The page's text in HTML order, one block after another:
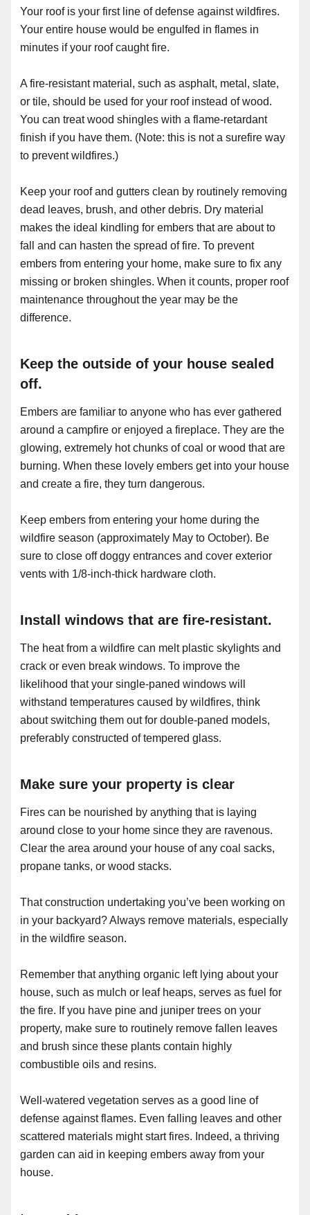
Your roof is your first line of defense against wildfires.
Your entire house would be engulfed in flames in
minutes if your roof caught fire.
A fire-resistant material, such as asphalt, metal, slate,
or tile, should be used for your roof instead of wood.
You can treat wood shingles with a flame-retardant
finish if you have them. (Note: this is not a surefire way
to prevent wildfires.)
Keep your roof and gutters clean by routinely removing
dead leaves, brush, and other debris. Dry material
makes the ideal kindling for embers that are about to
fall and can hasten the spread of fire. To prevent
embers from entering your home, make sure to fix any
missing or broken shingles. When it counts, proper roof
maintenance throughout the year may be the
difference.
Keep the outside of your house sealed
off.
Embers are familiar to anyone who has ever gathered
around a campfire or enjoyed a fireplace. They are the
glowing, extremely hot chunks of coal or wood that are
burning. When these lovely embers get into your house
and create a fire, they turn dangerous.
Keep embers from entering your home during the
wildfire season (approximately May to October). Be
sure to close off doggy entrances and cover exterior
vents with 1/8-inch-thick hardware cloth.
Install windows that are fire-resistant.
The heat from a wildfire can melt plastic skylights and
crack or even break windows. To improve the
likelihood that your single-paned windows will
withstand temperatures caused by wildfires, think
about switching them out for double-paned models,
preferably constructed of tempered glass.
Make sure your property is clear
Fires can be nourished by anything that is laying
around close to your home since they are ravenous.
Clear the area around your house of any coal sacks,
propane tanks, or wood stacks.
That construction undertaking you’ve been working on
in your backyard? Always remove materials, especially
in the wildfire season.
Remember that anything organic left lying about your
house, such as mulch or leaf heaps, serves as fuel for
the fire. If you have pine and juniper trees on your
property, make sure to routinely remove fallen leaves
and brush since these plants contain highly
combustible oils and resins.
Well-watered vegetation serves as a good line of
defense against flames. Even falling leaves and other
scattered materials might start fires. Indeed, a thriving
garden can aid in keeping embers away from your
house.